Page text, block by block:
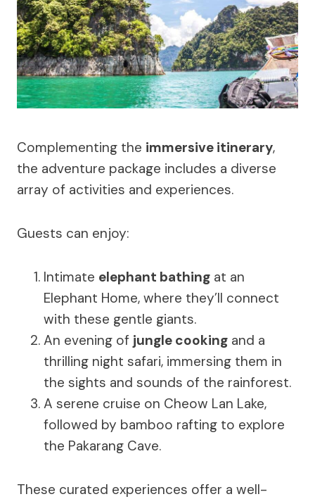
Complementing the immersive itinerary,
the adventure package includes a diverse
array of activities and experiences.
Guests can enjoy:
Intimate elephant bathing at an
Elephant Home, where they’ll connect
with these gentle giants.
An evening of jungle cooking and a
thrilling night safari, immersing them in
the sights and sounds of the rainforest.
A serene cruise on Cheow Lan Lake,
followed by bamboo rafting to explore
the Pakarang Cave.
These curated experiences offer a well-